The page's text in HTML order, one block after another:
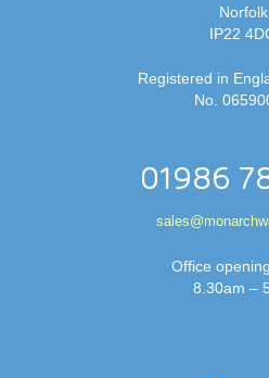
Norfolk
IP22
Registered in
No.
01986
Office
8.30am –